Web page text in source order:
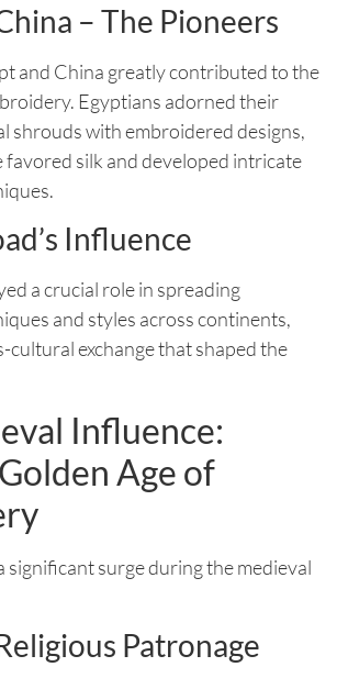
– The Pioneers
and China greatly contributed to the
Egyptians adorned their
shrouds with embroidered designs,
favored silk and developed intricate
Influence
a crucial role in spreading
and styles across continents,
cultural exchange that shaped the
Influence:
Age of
significant surge during the medieval
Patronage